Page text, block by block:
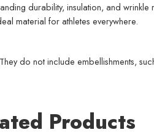
durability, insulation, and wrinkle
material for athletes everywhere.
do not include embellishments,
Products